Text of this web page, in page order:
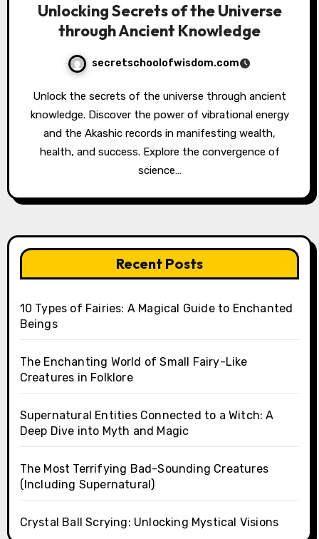
Unlocking Secrets of the Universe
through Ancient Knowledge
secretschoolofwisdom.com
Unlock the secrets of the universe through ancient
knowledge. Discover the power of vibrational energy
and the Akashic records in manifesting wealth,
health, and success. Explore the convergence of
science…
Recent Posts
10 Types of Fairies: A Magical Guide to Enchanted
Beings
The Enchanting World of Small Fairy-Like
Creatures in Folklore
Supernatural Entities Connected to a Witch: A
Deep Dive into Myth and Magic
The Most Terrifying Bad-Sounding Creatures
(Including Supernatural)
Crystal Ball Scrying: Unlocking Mystical Visions